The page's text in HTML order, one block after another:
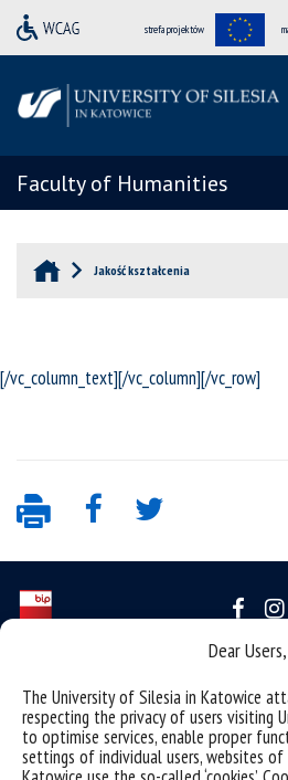
Dear Users,
The University of Silesia in Katowice
respecting the privacy of users visiting
to optimise services, enable proper
settings of individual users, websites
strefa projektów
Faculty of Humanities
Jakość kształcenia
[/vc_column_text][/vc_column][/vc_row]
sitemap
personal data protection and GDPR clauses